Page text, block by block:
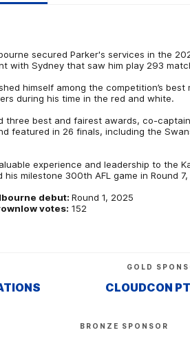
secured Parker's services in the
with Sydney that saw him play 293
himself among the competition’s
during his time in the red and white.
three best and fairest awards, co-
featured in 26 finals, including the
experience and leadership to the
his milestone 300th AFL game in Round
debut:Round 1, 2025
votes: 152
GOLD
CLOUDCON
BRONZE SPONSOR